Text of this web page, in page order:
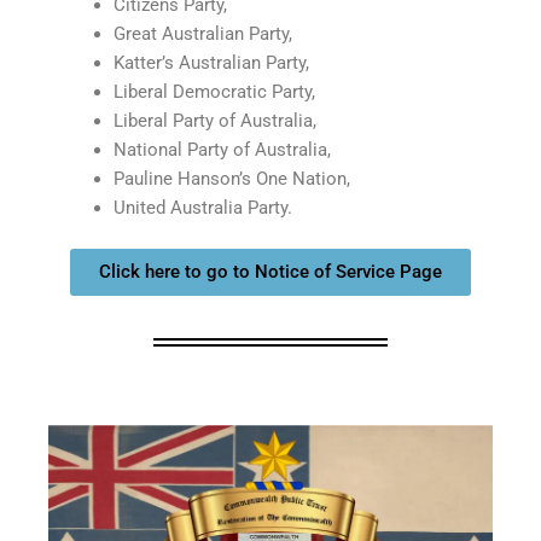
Citizens Party,
Great Australian Party,
Katter’s Australian Party,
Liberal Democratic Party,
Liberal Party of Australia,
National Party of Australia,
Pauline Hanson’s One Nation,
United Australia Party.
Click here to go to Notice of Service Page